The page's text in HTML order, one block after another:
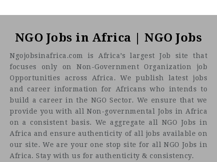
NGO Jobs in Africa | NGO Jobs
Ngojobsinafrica.com is Africa’s largest Job site that
focuses only on Non-Government Organization job
Opportunities across Africa. We publish latest jobs
and career information for Africans who intends to
build a career in the NGO Sector. We ensure that we
provide you with all Non-governmental Jobs in Africa
on a consistent basis. We aggregate all NGO Jobs in
Africa and ensure authenticity of all jobs available on
our site. We are your one stop site for all NGO Jobs in
Africa. Stay with us for authenticity & consistency.